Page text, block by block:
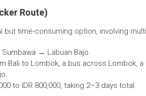
Route)
time-consuming option, involving
→ Labuan Bajo.
Bali to Lombok, a bus across Lombok,
to IDR 800,000, taking 2–3 days total.